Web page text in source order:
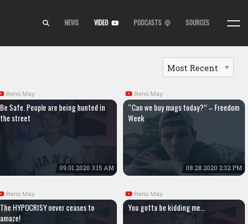
NEWS VIDEO PODCASTS SOURCES
Reno May
Be Safe. People are being hunted in
the street
09.01.2020 3:15 AM
Reno May
“Can we buy mags today?” – Freedom
Week
08.28.2020 2:32 PM
Reno May
The HYPOCRISY never ceases to
amaze!
Reno May
You gotta be kidding me…